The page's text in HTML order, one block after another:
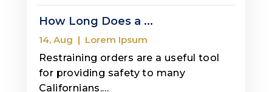
How Long Does a ...
14, Aug | Lorem Ipsum
Restraining orders are a useful tool
for providing safety to many
Californians.…